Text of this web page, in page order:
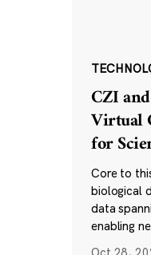
CZI
Virtual
for
Core to
biological
data
enabling